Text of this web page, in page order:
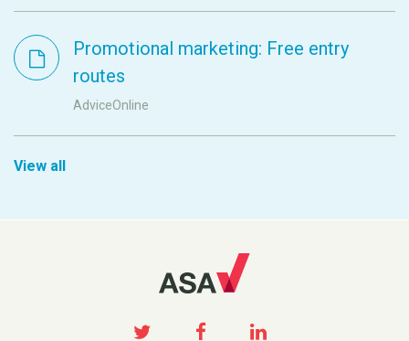
Promotional marketing: Free entry
routes
AdviceOnline
View all